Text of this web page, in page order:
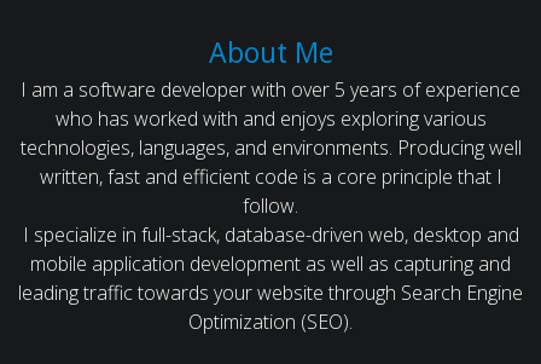
About Me
I am a software developer with over 5 years of experience
who has worked with and enjoys exploring various
technologies, languages, and environments. Producing well
written, fast and efficient code is a core principle that I
follow.
I specialize in full-stack, database-driven web, desktop and
mobile application development as well as capturing and
leading traffic towards your website through Search Engine
Optimization (SEO).